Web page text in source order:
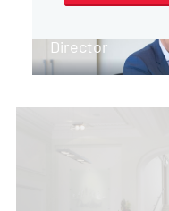
Director